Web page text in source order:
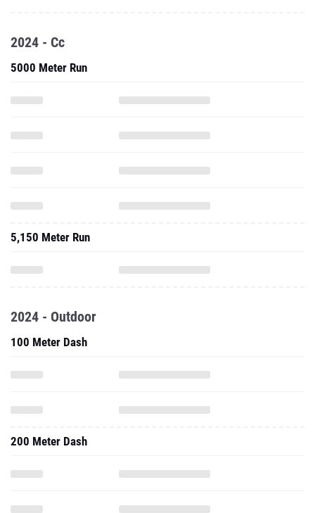
2024 - Cc
5000 Meter Run
5,150 Meter Run
2024 - Outdoor
100 Meter Dash
200 Meter Dash